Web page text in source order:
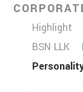
Highlight
BSN LLK